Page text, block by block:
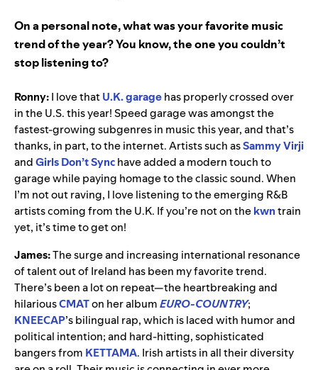
On a personal note, what was your favorite music
trend of the year? You know, the one you couldn’t
stop listening to?
Ronny:I love thatU.K. garagehas properly crossed over
in the U.S. this year! Speed garage was amongst the
fastest-growing subgenres in music this year, and that’s
thanks, in part, to the internet. Artists such asSammy Virji
andGirls Don’t Synchave added a modern touch to
garage while paying homage to the classic sound. When
I’m not out raving, I love listening to the emerging R&B
artists coming from the U.K. If you’re not on thekwntrain
yet, it’s time to get on!
James:The surge and increasing international resonance
of talent out of Ireland has been my favorite trend.
There’s been a lot on repeat—the heartbreaking and
hilariousCMATon her albumEURO-COUNTRY;
KNEECAP’s bilingual rap, which is laced with humor and
political intention; and hard-hitting, sophisticated
bangers from KETTAMA. Irish artists in all their diversity